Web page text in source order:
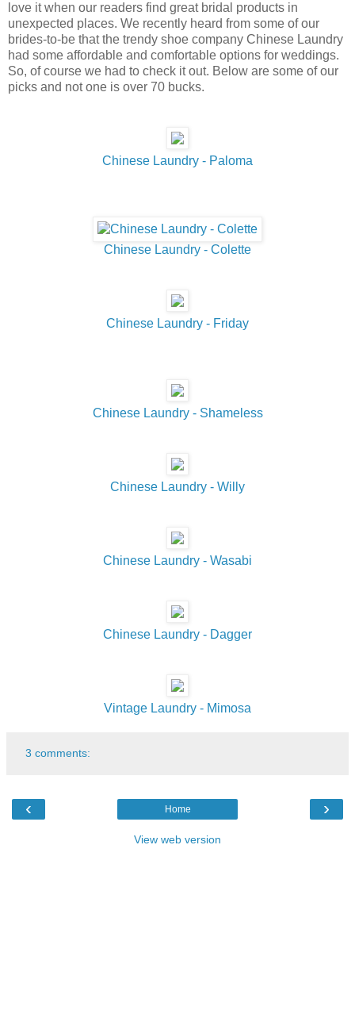
love it when our readers find great bridal products in
unexpected places. We recently heard from some of our
brides-to-be that the trendy shoe company Chinese Laundry
had some affordable and comfortable options for weddings.
So, of course we had to check it out. Below are some of our
picks and not one is over 70 bucks.
Chinese Laundry - Paloma
Chinese Laundry - Colette
Chinese Laundry - Friday
Chinese Laundry - Shameless
Chinese Laundry - Willy
Chinese Laundry - Wasabi
Chinese Laundry - Dagger
Vintage Laundry - Mimosa
3 comments:
‹ ›
Home
View web version